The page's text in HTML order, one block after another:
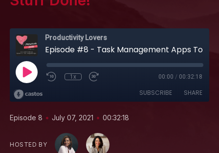
Productivity Lovers
1x 00:00 / 00:32:18
SUBSCRIBE SHARE
Episode 8 • July 07, 2021 • 00:32:18
HOSTED BY